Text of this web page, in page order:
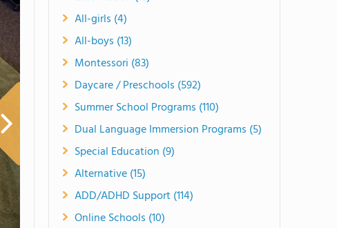
All-girls (4)
All-boys (13)
Montessori (83)
Daycare / Preschools (592)
Summer School Programs (110)
Dual Language Immersion Programs (5)
Special Education (9)
Alternative (15)
ADD/ADHD Support (114)
Online Schools (10)